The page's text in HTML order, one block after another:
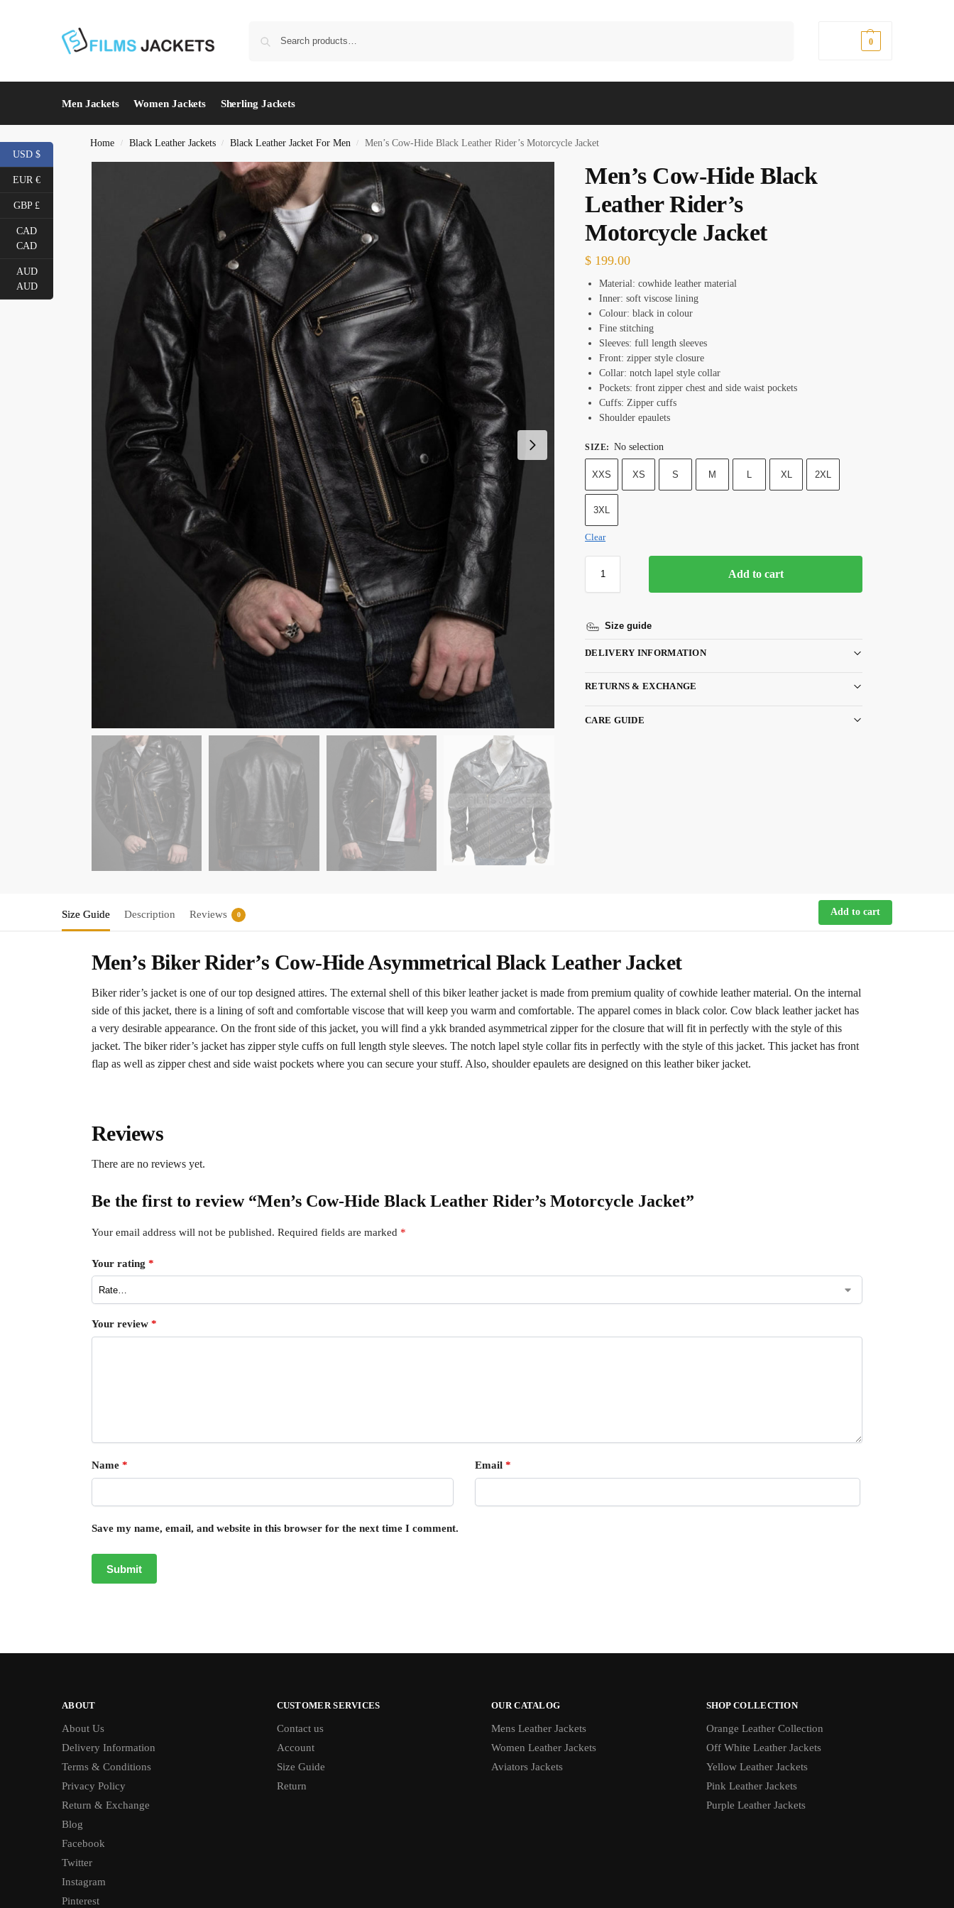
0
Men Jackets Women Jackets Sherling Jackets
Home / Black Leather Jackets / Black Leather Jacket For Men / Men’s Cow-Hide Black Leather Rider’s Motorcycle Jacket
Men’s Cow-Hide Black
Leather Rider’s
Motorcycle Jacket
$ 199.00
Material: cowhide leather material
Inner: soft viscose lining
Colour: black in colour
Fine stitching
Sleeves: full length sleeves
Front: zipper style closure
Collar: notch lapel style collar
Pockets: front zipper chest and side waist pockets
Cuffs: Zipper cuffs
Shoulder epaulets
SIZE: No selection
XXS XS S M L XL 2XL
3XL
Clear
Add to cart
Size guide
DELIVERY INFORMATION
RETURNS & EXCHANGE
CARE GUIDE
Size Guide Description Reviews 0 Add to cart
Men’s Biker Rider’s Cow-Hide Asymmetrical Black Leather Jacket
Biker rider’s jacket is one of our top designed attires. The external shell of this biker leather jacket is made from premium quality of cowhide leather material. On the internal
side of this jacket, there is a lining of soft and comfortable viscose that will keep you warm and comfortable. The apparel comes in black color. Cow black leather jacket has
a very desirable appearance. On the front side of this jacket, you will find a ykk branded asymmetrical zipper for the closure that will fit in perfectly with the style of this
jacket. The biker rider’s jacket has zipper style cuffs on full length style sleeves. The notch lapel style collar fits in perfectly with the style of this jacket. This jacket has front
flap as well as zipper chest and side waist pockets where you can secure your stuff. Also, shoulder epaulets are designed on this leather biker jacket.
Reviews
There are no reviews yet.
Be the first to review “Men’s Cow-Hide Black Leather Rider’s Motorcycle Jacket”
Your email address will not be published. Required fields are marked *
Your rating *
Your review *
Name * Email *
Save my name, email, and website in this browser for the next time I comment.
ABOUT
About Us
Delivery Information
Terms & Conditions
Privacy Policy
Return & Exchange
Blog
Facebook
Twitter
Instagram
Pinterest
CUSTOMER SERVICES
Contact us
Account
Size Guide
Return
OUR CATALOG
Mens Leather Jackets
Women Leather Jackets
Aviators Jackets
SHOP COLLECTION
Orange Leather Collection
Off White Leather Jackets
Yellow Leather Jackets
Pink Leather Jackets
Purple Leather Jackets
USD $
EUR €
GBP £
CAD
CAD
AUD
AUD